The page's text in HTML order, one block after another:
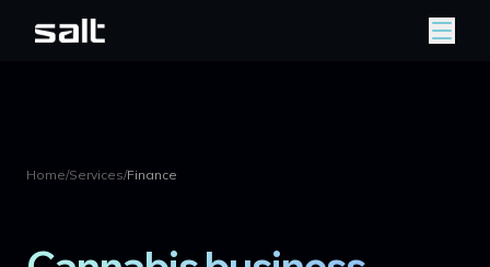
Home/Services/Finance